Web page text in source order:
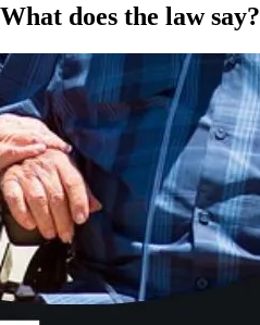
does the law say?